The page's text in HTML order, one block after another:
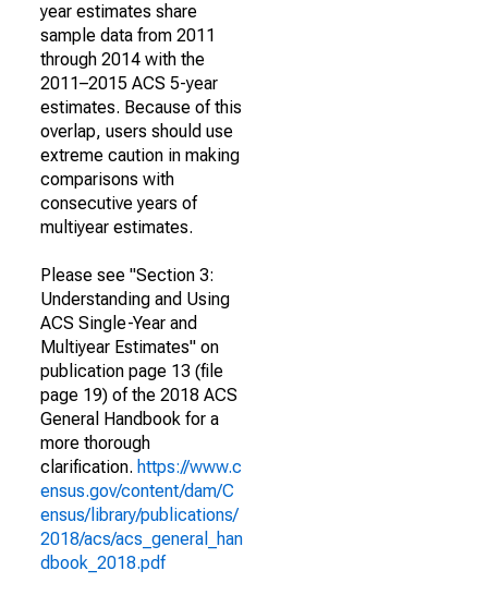
year estimates share
sample data from 2011
through 2014 with the
2011–2015 ACS 5-year
estimates. Because of this
overlap, users should use
extreme caution in making
comparisons with
consecutive years of
multiyear estimates.
Please see "Section 3:
Understanding and Using
ACS Single-Year and
Multiyear Estimates" on
publication page 13 (file
page 19) of the 2018 ACS
General Handbook for a
more thorough
clarification. https://www.c
ensus.gov/content/dam/C
ensus/library/publications/
2018/acs/acs_general_han
dbook_2018.pdf